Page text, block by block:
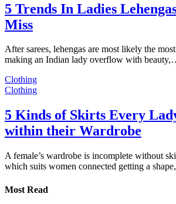
5 Trends In Ladies
Miss
After sarees, lehengas are most likely the
making an Indian lady overflow with
Clothing
Clothing
5 Kinds of Skirts Every
within their Wardrobe
A female’s wardrobe is incomplete without
which suits women connected getting a
Most Read